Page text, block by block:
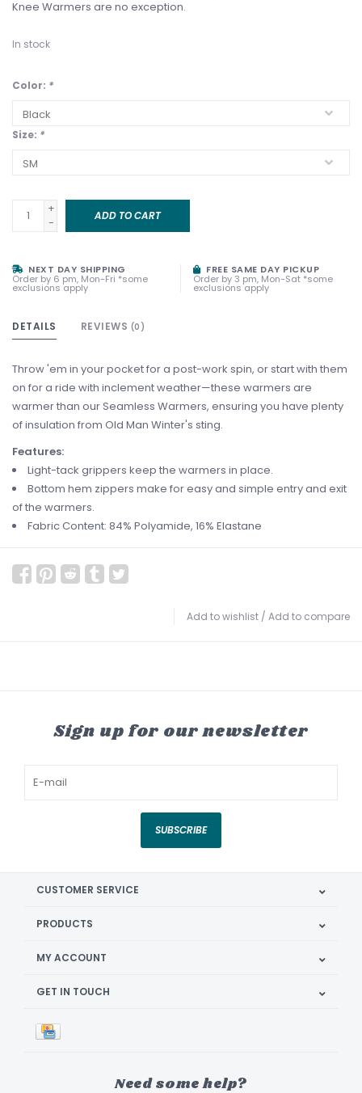
Knee Warmers are no exception.
In stock
Color: *
Size: *
+
-
ADD TO CART
NEXT DAY SHIPPING
Order by 6 pm, Mon-Fri *some
exclusions apply
FREE SAME DAY PICKUP
Order by 3 pm, Mon-Sat *some
exclusions apply
DETAILS REVIEWS (0)
Throw 'em in your pocket for a post-work spin, or start with them
on for a ride with inclement weather—these warmers are
warmer than our Seamless Warmers, ensuring you have plenty
of insulation from Old Man Winter's sting.
Features:
Light-tack grippers keep the warmers in place.
Bottom hem zippers make for easy and simple entry and exit
of the warmers.
Fabric Content: 84% Polyamide, 16% Elastane
Add to wishlist / Add to compare
Sign up for our newsletter
SUBSCRIBE
CUSTOMER SERVICE
PRODUCTS
MY ACCOUNT
GET IN TOUCH
Need some help?